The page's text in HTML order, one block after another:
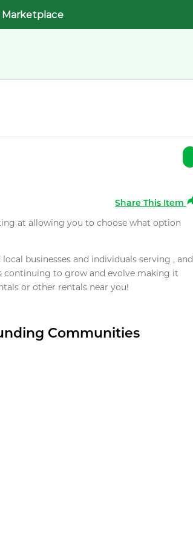
Share This Item
at allowing you to choose what option
businesses and individuals serving , and
continuing to grow and evolve making it
or other rentals near you!
Communities